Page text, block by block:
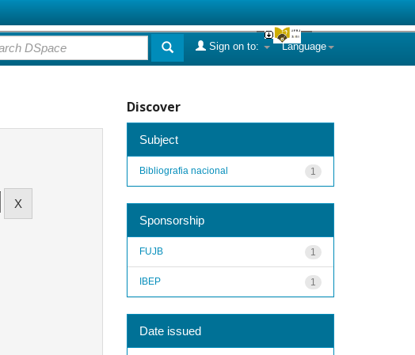
Language
Sign on to:
Discover
Subject
1
Bibliografia nacional
Sponsorship
1
FUJB
1
IBEP
Date issued